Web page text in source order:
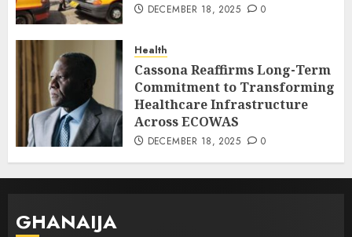
DECEMBER 18, 2025 0
Health
Cassona Reaffirms Long-Term
Commitment to Transforming
Healthcare Infrastructure
Across ECOWAS
DECEMBER 18, 2025 0
GHANAIJA